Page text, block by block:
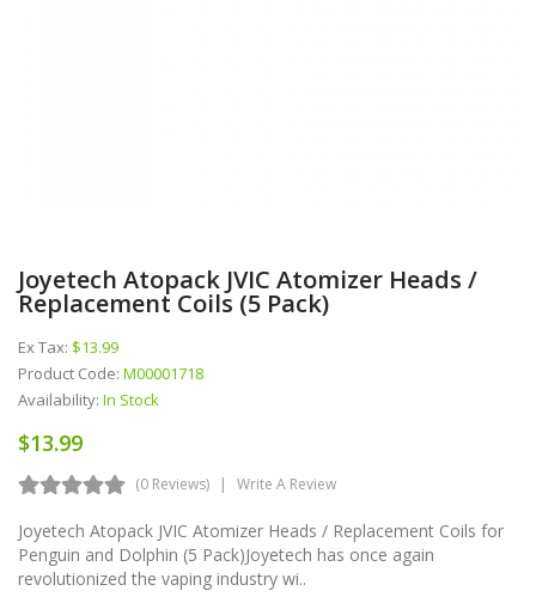
Joyetech Atopack JVIC Atomizer Heads /
Replacement Coils (5 Pack)
Ex Tax: $13.99
Product Code: M00001718
Availability: In Stock
$13.99
(0 Reviews) Write A Review
Joyetech Atopack JVIC Atomizer Heads / Replacement Coils for
Penguin and Dolphin (5 Pack)Joyetech has once again
revolutionized the vaping industry wi..